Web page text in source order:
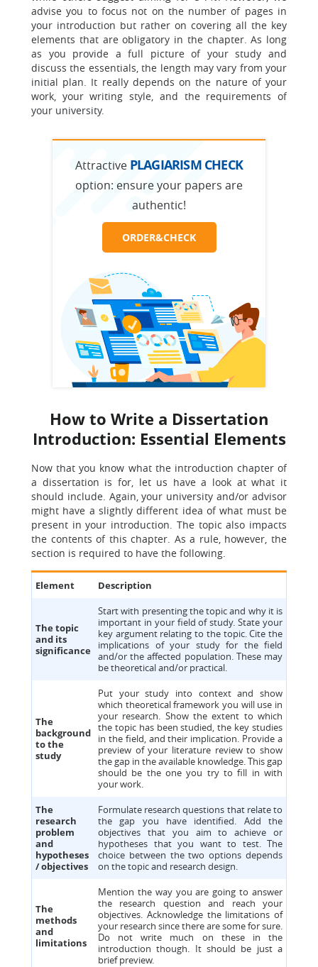
advise you to focus not on the number of pages in
your introduction but rather on covering all the key
elements that are obligatory in the chapter. As long
as you provide a full picture of your study and
discuss the essentials, the length may vary from your
initial plan. It really depends on the nature of your
work, your writing style, and the requirements of
your university.
Attractive PLAGIARISM CHECK
option: ensure your papers are
authentic!
ORDER&CHECK
How to Write a Dissertation
Introduction: Essential Elements
Now that you know what the introduction chapter of
a dissertation is for, let us have a look at what it
should include. Again, your university and/or advisor
might have a slightly different idea of what must be
present in your introduction. The topic also impacts
the contents of this chapter. As a rule, however, the
section is required to have the following.
Element Description
The topic
and its
significance
Start with presenting the topic and why it is
important in your field of study. State your
key argument relating to the topic. Cite the
implications of your study for the field
and/or the affected population. These may
be theoretical and/or practical.
The
background
to the
study
Put your study into context and show
which theoretical framework you will use in
your research. Show the extent to which
the topic has been studied, the key studies
in the field, and their implication. Provide a
preview of your literature review to show
the gap in the available knowledge. This gap
should be the one you try to fill in with
your work.
The
research
problem
and
hypotheses
/ objectives
Formulate research questions that relate to
the gap you have identified. Add the
objectives that you aim to achieve or
hypotheses that you want to test. The
choice between the two options depends
on the topic and research design.
The
methods
and
limitations
Mention the way you are going to answer
the research question and reach your
objectives. Acknowledge the limitations of
your research since there are some for sure.
Do not write much on these in the
introduction though. It should be just a
brief preview.